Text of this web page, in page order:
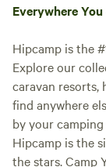
Everywhere
Hipcamp is the
Explore our
caravan resorts,
find anywhere
by your
Hipcamp is the
the stars. Camp